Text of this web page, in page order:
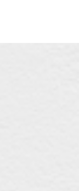
processes,
essence of natural,